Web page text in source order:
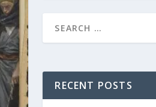
RECENT POSTS